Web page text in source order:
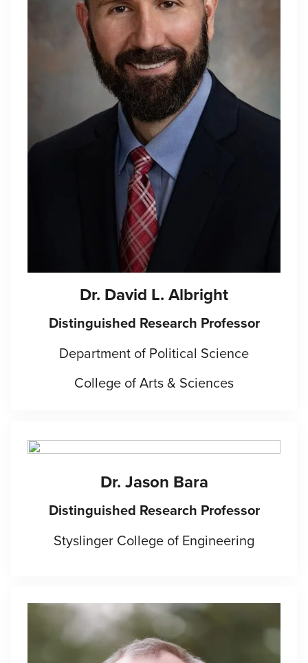
Dr. David L. Albright
Distinguished Research Professor
Department of Political Science
College of Arts & Sciences
Dr. Jason Bara
Distinguished Research Professor
Styslinger College of Engineering